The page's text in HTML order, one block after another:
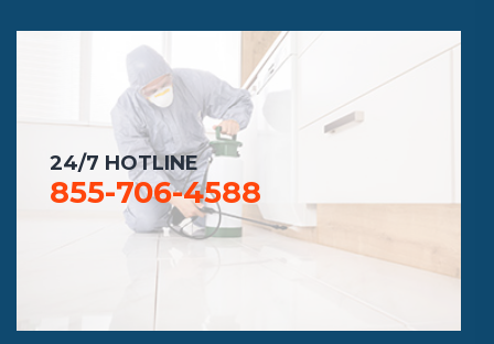
24/7 HOTLINE
855-706-4588